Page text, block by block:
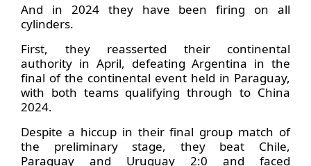
And in 2024 they have been firing on all
cylinders.
First, they reasserted their continental
authority in April, defeating Argentina in the
final of the continental event held in Paraguay,
with both teams qualifying through to China
2024.
Despite a hiccup in their final group match of
the preliminary stage, they beat Chile,
Paraguay and Uruguay 2:0 and faced